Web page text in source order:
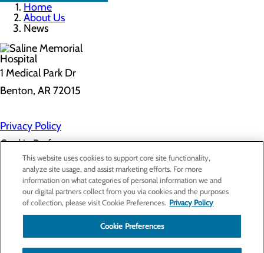
Home
About Us
News
1 Medical Park Dr
Benton, AR 72015
Privacy Policy
Cookie Preferences
About Us
Contact Us
Find a Provider
Services
Patients & Visitors
Classes & Events
Price Transparency
This website uses cookies to support core site functionality,
analyze site usage, and assist marketing efforts. For more
information on what categories of personal information we and
our digital partners collect from you via cookies and the purposes
of collection, please visit Cookie Preferences. Privacy Policy
Cookie Preferences